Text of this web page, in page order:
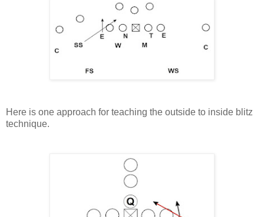
Here is one approach for teaching the outside to inside blitz
technique.